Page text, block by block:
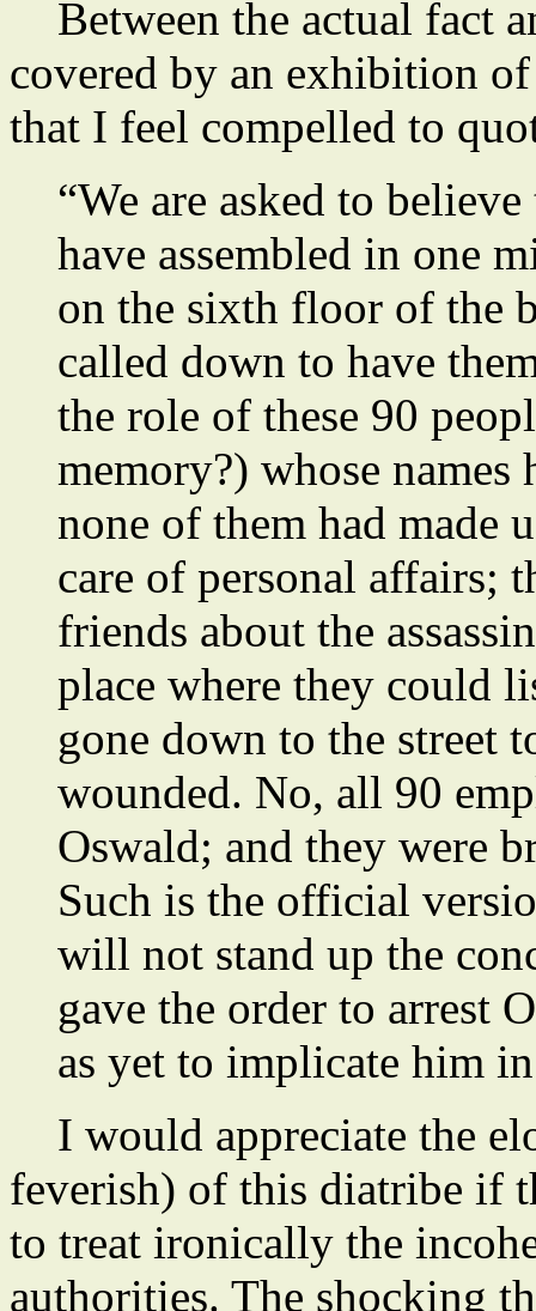
Between the actual fact
covered by an exhibition
that I feel compelled to
“We are asked to
have assembled in one
on the sixth floor of the
called down to have
the role of these 90
memory?) whose
none of them had made
care of personal affairs;
friends about the
place where they could
gone down to the street
wounded. No, all 90
Oswald; and they were
Such is the official
will not stand up the
gave the order to arrest
as yet to implicate him
I would appreciate the
feverish) of this diatribe if
to treat ironically the
authorities. The shocking